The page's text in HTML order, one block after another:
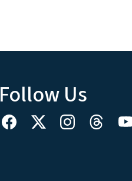
Follow Us